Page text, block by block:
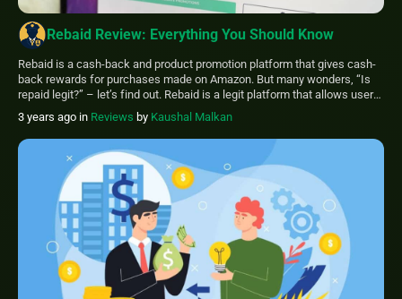
Rebaid Review: Everything You Should Know
Rebaid is a cash-back and product promotion platform that gives cash-
back rewards for purchases made on Amazon. But many wonders, “Is
repaid legit?” – let’s find out. Rebaid is a legit platform that allows users
to search for eligible products, apply for cash-back offers, buy the
products on Amazon, submit an honest review, and then […]
3 years ago in Reviews by Kaushal Malkan